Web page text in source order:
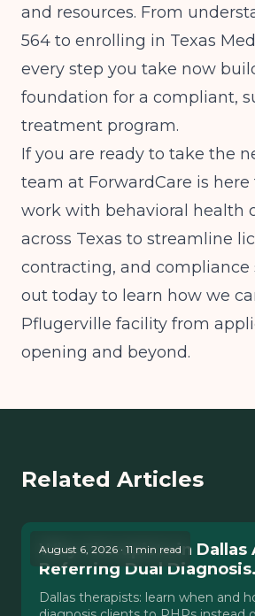
and resources. From
564 to enrolling in Texas
every step you take now
foundation for a compliant,
treatment program.
If you are ready to take the
team at ForwardCare is here
work with behavioral health
across Texas to streamline
contracting, and compliance
out today to learn how we
Pflugerville facility from
opening and beyond.
Related Articles
August 6, 2026 · 11 min read
Why Therapists in Dallas
Referring Dual
Dallas therapists: learn when and